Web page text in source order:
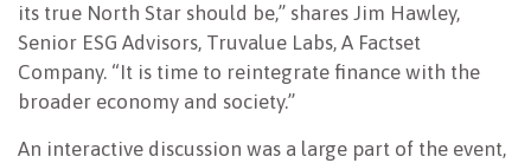
its true North Star should be,” shares Jim Hawley,
Senior ESG Advisors, Truvalue Labs, A Factset
Company. “It is time to reintegrate finance with the
broader economy and society.”
An interactive discussion was a large part of the event,